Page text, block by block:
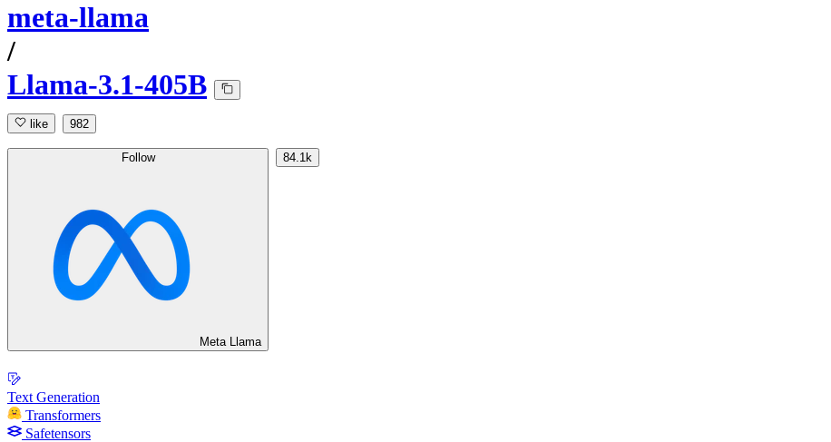
meta-llama
/
Llama-3.1-405B
like 982
Follow
Meta Llama
84.1k
Text Generation
Transformers
Safetensors